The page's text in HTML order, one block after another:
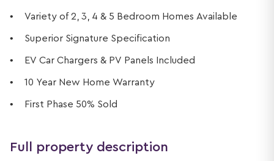
Variety of 2, 3, 4 & 5 Bedroom Homes Available
Superior Signature Specification
EV Car Chargers & PV Panels Included
10 Year New Home Warranty
First Phase 50% Sold
Full property description